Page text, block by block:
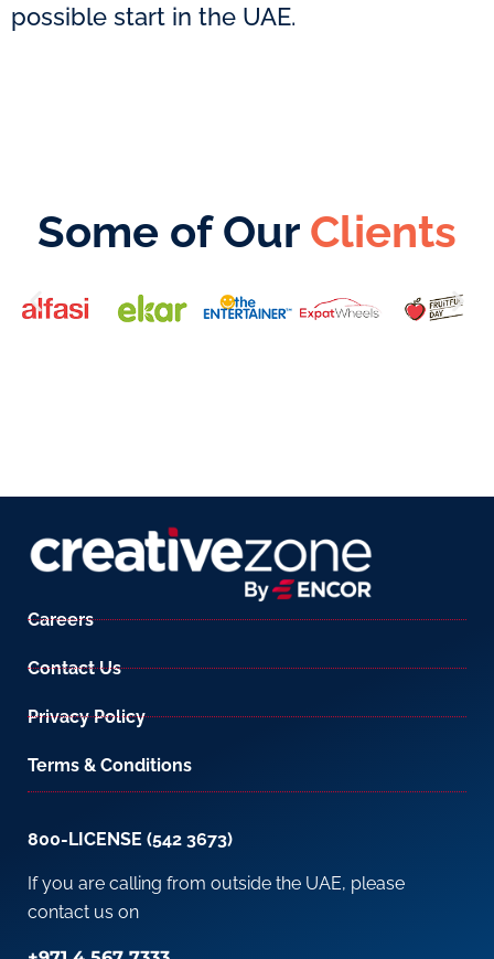
possible start in the UAE.
Some of Our Clients
Careers
Contact Us
Privacy Policy
Terms & Conditions
800-LICENSE (542 3673)
If you are calling from outside the UAE, please
contact us on